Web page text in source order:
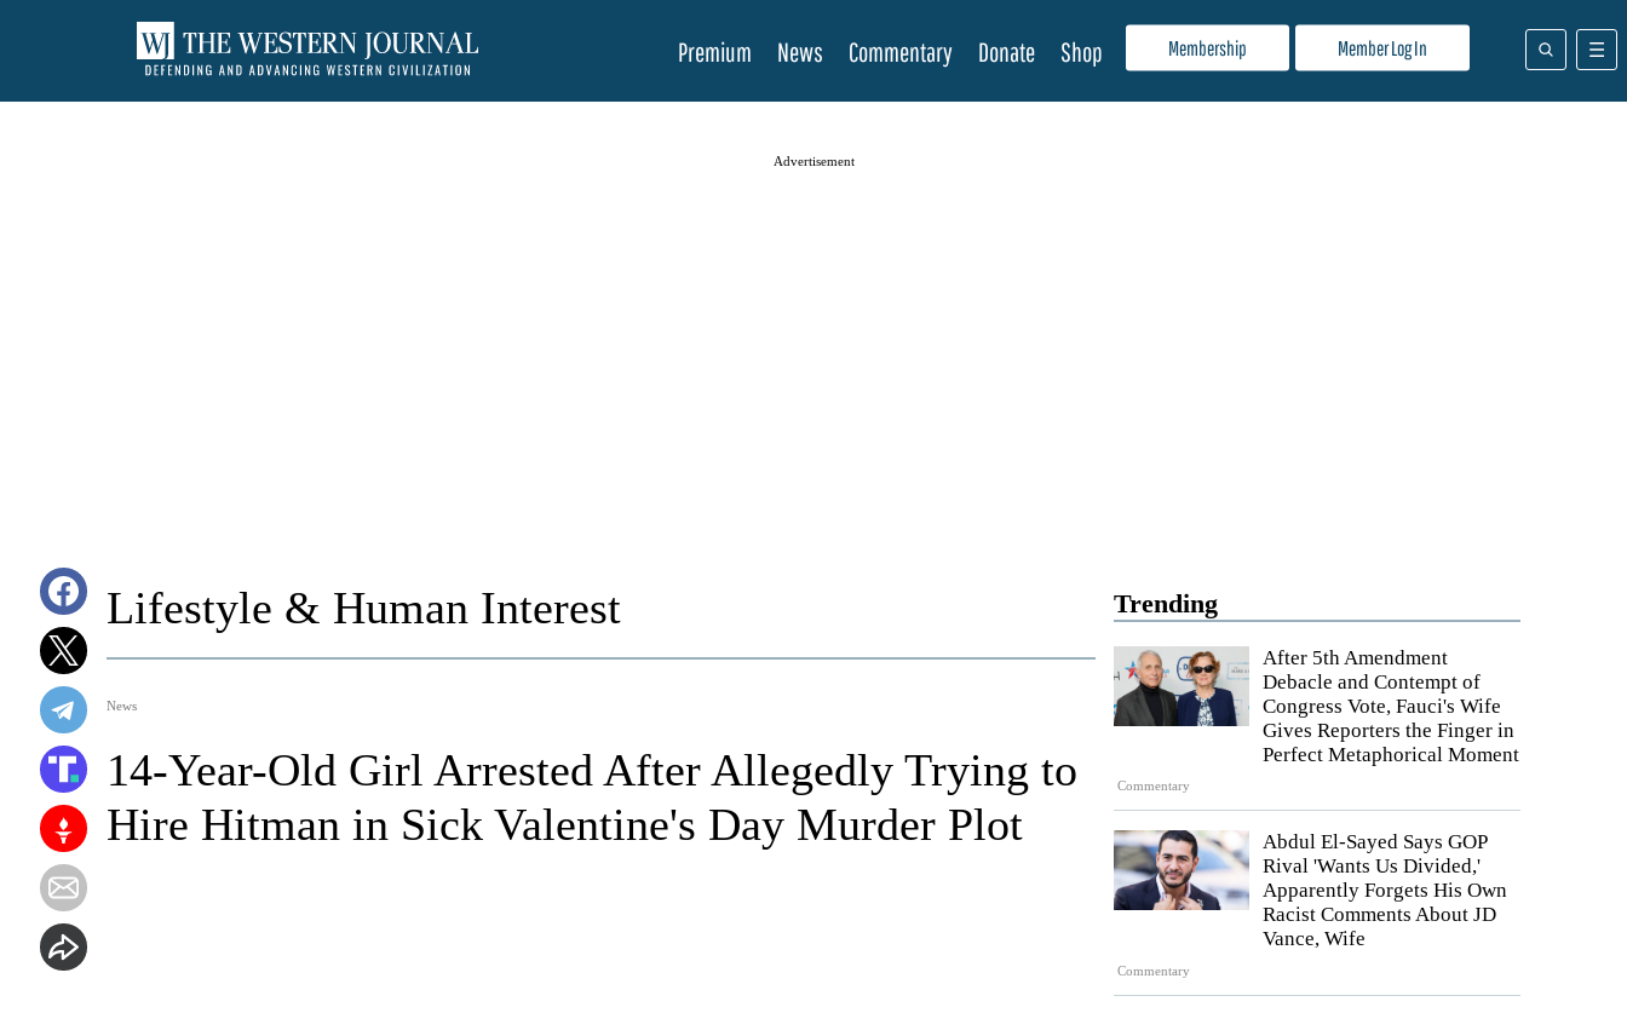
Membership Member Log In
Premium News Commentary Donate Shop
Advertisement
Trending
Commentary
After 5th Amendment
Debacle and Contempt of
Congress Vote, Fauci's Wife
Gives Reporters the Finger in
Perfect Metaphorical Moment
Commentary
Abdul El-Sayed Says GOP
Rival 'Wants Us Divided,'
Apparently Forgets His Own
Racist Comments About JD
Vance, Wife
Lifestyle & Human Interest
News
14-Year-Old Girl Arrested After Allegedly Trying to
Hire Hitman in Sick Valentine's Day Murder Plot